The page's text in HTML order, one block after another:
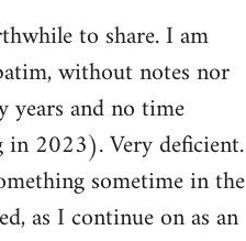
to share. I am
without notes nor
years and no time
2023). Very deficient.
sometime in the
as I continue on as an